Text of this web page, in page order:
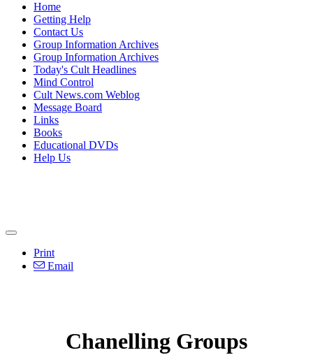
Home
Getting Help
Contact Us
Group Information Archives
Group Information Archives
Today's Cult Headlines
Mind Control
Cult News.com Weblog
Message Board
Links
Books
Educational DVDs
Help Us
Print
Email
Chanelling Groups